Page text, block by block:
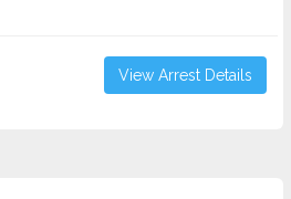
View Arrest Details